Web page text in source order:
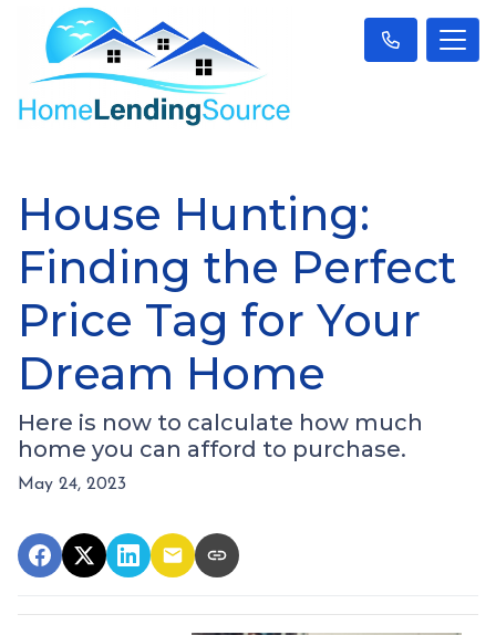
House Hunting:
Finding the Perfect
Price Tag for Your
Dream Home
Here is now to calculate how much
home you can afford to purchase.
May 24, 2023